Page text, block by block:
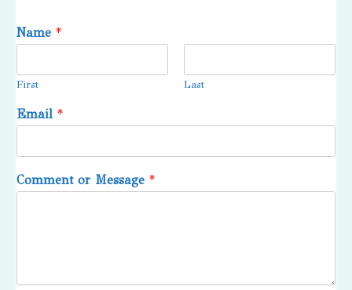
Name *
First Last
Email *
Comment or Message *